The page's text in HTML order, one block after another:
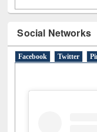
Social Networks